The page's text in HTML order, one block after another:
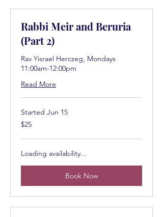
Rabbi Meir and Beruria
(Part 2)
Rav Yisrael Herczeg, Mondays
11:00am-12:00pm
Read More
Started Jun 15
25
US
$25
Loading availability...
Book Now